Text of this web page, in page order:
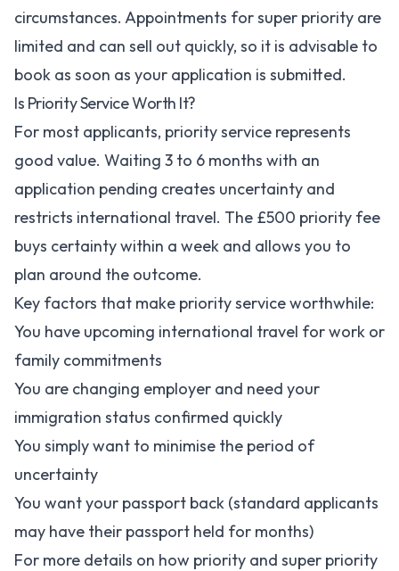
circumstances. Appointments for super priority are
limited and can sell out quickly, so it is advisable to
book as soon as your application is submitted.
Is Priority Service Worth It?
For most applicants, priority service represents
good value. Waiting 3 to 6 months with an
application pending creates uncertainty and
restricts international travel. The £500 priority fee
buys certainty within a week and allows you to
plan around the outcome.
Key factors that make priority service worthwhile:
You have upcoming international travel for work or
family commitments
You are changing employer and need your
immigration status confirmed quickly
You simply want to minimise the period of
uncertainty
You want your passport back (standard applicants
may have their passport held for months)
For more details on how priority and super priority